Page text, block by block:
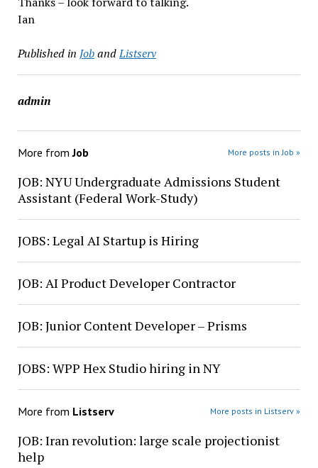
Ian
Published in JobandListserv
admin
More fromJob More posts in Job »
JOB: NYU Undergraduate Admissions Student
Assistant (Federal Work-Study)
JOBS: Legal AI Startup is Hiring
JOB: AI Product Developer Contractor
JOB: Junior Content Developer – Prisms
JOBS: WPP Hex Studio hiring in NY
More from Listserv More posts in Listserv »
JOB: Iran revolution: large scale projectionist
help